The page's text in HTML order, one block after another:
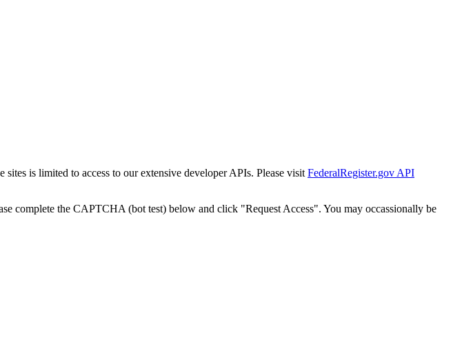
is limited to access to our extensive developer APIs. Please visit FederalRegister.gov API
complete the CAPTCHA (bot test) below and click "Request Access". You may occassionally be